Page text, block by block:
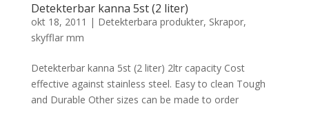
Detekterbar kanna 5st (2 liter)
okt 18, 2011 | Detekterbara produkter, Skrapor,
skyfflar mm
Detekterbar kanna 5st (2 liter) 2ltr capacity Cost
effective against stainless steel. Easy to clean Tough
and Durable Other sizes can be made to order